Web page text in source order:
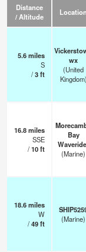
Distance
/ Altitude
Location
5.6miles
S
/3ft
wx
(United
Kingdom)
16.8miles
SSE
/10ft
Bay
(Marine)
18.6miles
W
/49ft
(Marine)